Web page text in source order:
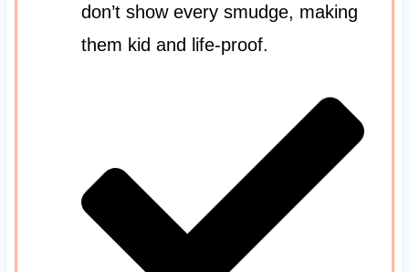
don’t show every smudge, making
them kid and life-proof.